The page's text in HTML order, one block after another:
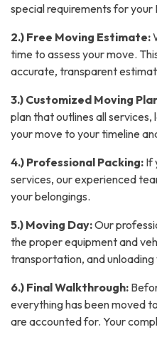
special requirements for your
2.) Free Moving Estimate:
time to assess your move.
accurate, transparent
3.) Customized Moving
plan that outlines all
your move to your timeline
4.) Professional Packing: If
services, our experienced
your belongings.
5.) Moving Day:Our
the proper equipment and
transportation, and
6.) Final Walkthrough:
everything has been moved
are accounted for. Your